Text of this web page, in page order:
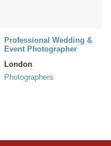
Professional Wedding &
Event Photographer
London
Photographers